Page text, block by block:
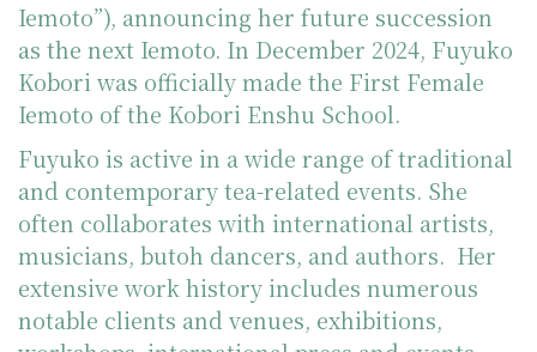
Iemoto”), announcing her future succession
as the next Iemoto. In December 2024, Fuyuko
Kobori was officially made the First Female
Iemoto of the Kobori Enshu School.
Fuyuko is active in a wide range of traditional
and contemporary tea-related events. She
often collaborates with international artists,
musicians, butoh dancers, and authors. Her
extensive work history includes numerous
notable clients and venues, exhibitions,